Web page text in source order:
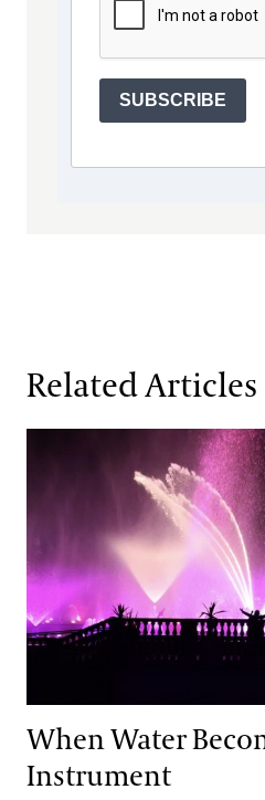
SUBSCRIBE
Related Articles
When Water Becomes an
When Water
Instrument